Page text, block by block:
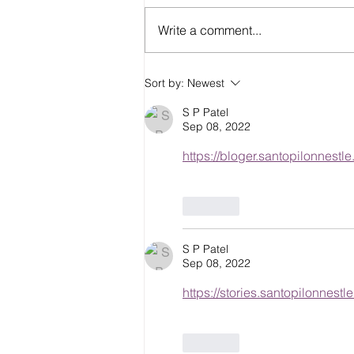
Eco-Friendly Construction
Materials for Sustainable
Building
Write a comment...
Sort by: Newest
S P Patel
Sep 08, 2022
https://
S P Patel
Sep 08, 2022
https://